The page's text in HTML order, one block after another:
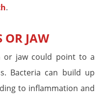
.
OR JAW
or jaw could point to a
Bacteria can build up
to inflammation and